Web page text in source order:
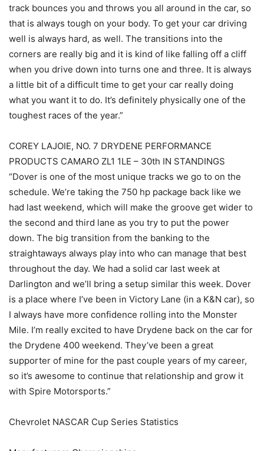
track bounces you and throws you all around in the car, so
that is always tough on your body. To get your car driving
well is always hard, as well. The transitions into the
corners are really big and it is kind of like falling off a cliff
when you drive down into turns one and three. It is always
a little bit of a difficult time to get your car really doing
what you want it to do. It’s definitely physically one of the
toughest races of the year.”
COREY LAJOIE, NO. 7 DRYDENE PERFORMANCE
PRODUCTS CAMARO ZL1 1LE – 30th IN STANDINGS
“Dover is one of the most unique tracks we go to on the
schedule. We’re taking the 750 hp package back like we
had last weekend, which will make the groove get wider to
the second and third lane as you try to put the power
down. The big transition from the banking to the
straightaways always play into who can manage that best
throughout the day. We had a solid car last week at
Darlington and we’ll bring a setup similar this week. Dover
is a place where I’ve been in Victory Lane (in a K&N car), so
I always have more confidence rolling into the Monster
Mile. I’m really excited to have Drydene back on the car for
the Drydene 400 weekend. They’ve been a great
supporter of mine for the past couple years of my career,
so it’s awesome to continue that relationship and grow it
with Spire Motorsports.”
Chevrolet NASCAR Cup Series Statistics